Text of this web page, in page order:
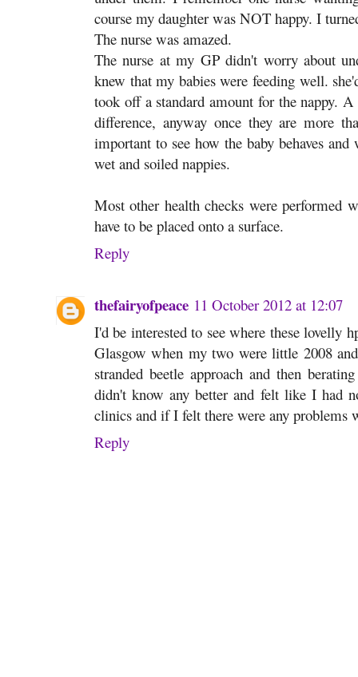
course my daughter was NOT happy. I
The nurse was amazed.
The nurse at my GP didn't worry about
knew that my babies were feeding well.
took off a standard amount for the nappy.
difference, anyway once they are more
important to see how the baby behaves
wet and soiled nappies.
Most other health checks were
have to be placed onto a surface.
Reply
thefairyofpeace 11 October 2012 at 12:07
I'd be interested to see where these lovelly
Glasgow when my two were little 2008
stranded beetle approach and then
didn't know any better and felt like I had
clinics and if I felt there were any problems
Reply